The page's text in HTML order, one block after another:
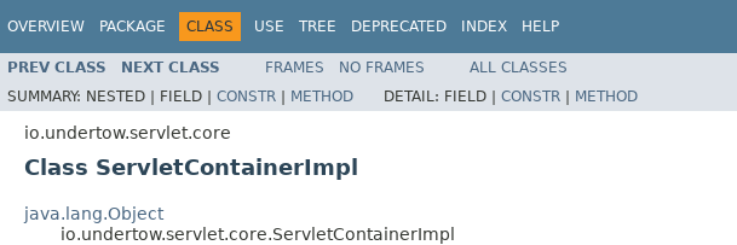
OVERVIEW PACKAGE CLASS USE TREE DEPRECATED INDEX HELP
PREV CLASS NEXT CLASS FRAMES NO FRAMES
ALL CLASSES
SUMMARY: NESTED | FIELD | CONSTR | METHOD DETAIL: FIELD | CONSTR | METHOD
io.undertow.servlet.core
Class ServletContainerImpl
java.lang.Object
io.undertow.servlet.core.ServletContainerImpl